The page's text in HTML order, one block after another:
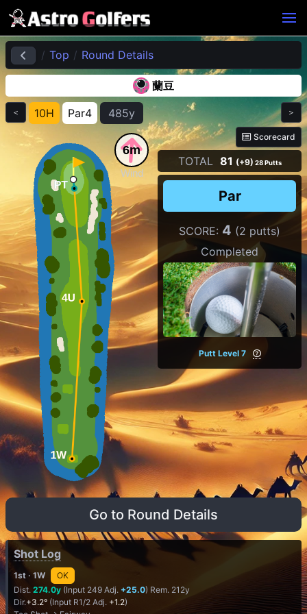
Top Round Details
蘭豆
＜ 10H Par4 485y ＞
6m
Wind
Scorecard
TOTAL 81 (+9) 28 Putts
Par
SCORE: 4 (2 putts)
Completed
Putt Level 7
Go to Round Details
Shot Log
1st · 1W
OK
Dist. 274.0y (Input 249 Adj. +25.0) Rem. 212y
Dir.+3.2° (Input R1/2 Adj. +1.2)